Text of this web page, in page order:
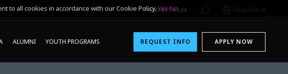
1-800-611-FILM ENGLISH
ALUMNI YOUTH PROGRAMS REQUEST INFO APPLY NOW
to all cookies in accordance with our Cookie Policy.Yes No